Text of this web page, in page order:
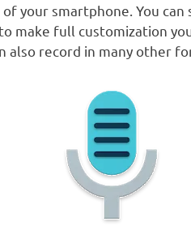
your smartphone. You can
make full customization
record in many other